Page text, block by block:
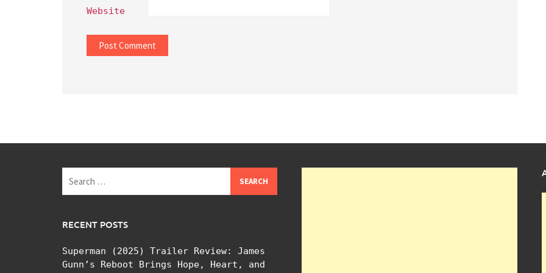
Website
for:
RECENT POSTS
Superman (2025) Trailer Review: James
Gunn’s Reboot Brings Hope, Heart, and